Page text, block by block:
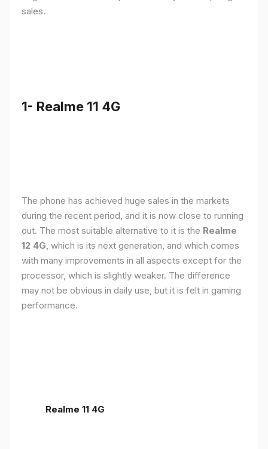
sales.
1- Realme 11 4G
The phone has achieved huge sales in the markets
during the recent period, and it is now close to running
out. The most suitable alternative to it is the Realme
12 4G , which is its next generation, and which comes
with many improvements in all aspects except for the
processor, which is slightly weaker. The difference
may not be obvious in daily use, but it is felt in gaming
performance.
Realme 11 4G